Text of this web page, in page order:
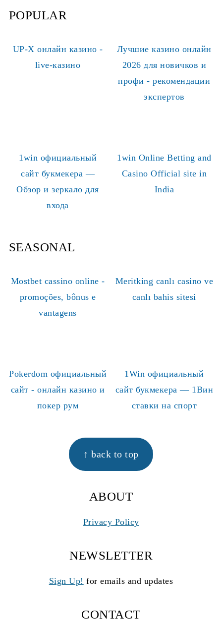
POPULAR
UP-X онлайн казино -
live-казино
Лучшие казино онлайн
2026 для новичков и
профи - рекомендации
экспертов
1win официальный
сайт букмекера —
Обзор и зеркало для
входа
1win Online Betting and
Casino Official site in
India
SEASONAL
Mostbet cassino online -
promoções, bônus e
vantagens
Meritking canlı casino ve
canlı bahis sitesi
Pokerdom официальный
сайт - онлайн казино и
покер рум
1Win официальный
сайт букмекера — 1Вин
ставки на спорт
↑ back to top
ABOUT
Privacy Policy
NEWSLETTER
Sign Up! for emails and updates
CONTACT